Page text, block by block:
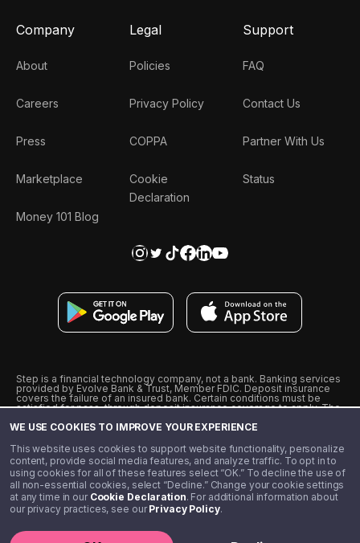
WE USE COOKIES TO IMPROVE YOUR EXPERIENCE
This website uses cookies to support website functionality, personalize
content, provide social media features, and analyze traffic. To opt in to
using cookies for all of these features select “OK.” To decline the use of
all non-essential cookies, select “Decline.” Change your cookie settings
at any time in our Cookie Declaration. For additional information about
our privacy practices, see ourPrivacy Policy.
Company
About
Careers
Press
Marketplace
Money 101 Blog
Legal
Policies
Privacy Policy
COPPA
Cookie
Declaration
Support
FAQ
Contact Us
Partner With Us
Status
Step is a financial technology company, not a bank. Banking services
provided by Evolve Bank & Trust, Member FDIC. Deposit insurance
covers the failure of an insured bank. Certain conditions must be
satisfied for pass-through deposit insurance coverage to apply. The
from Visa U.S.A., Inc. Visa is a registered trademark of Visa
˖˖ 10% cashback on purchases with select Step Black Partners, and
unlimited 1% cashback on everything else. Requires Step Black
enrollment, either through qualifying direct deposit or paid monthly
membership of $4.99.
** Referal amounts are subject to change